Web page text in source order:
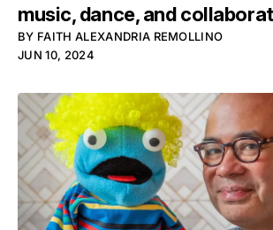
music, dance, and
BY FAITH ALEXANDRIA REMOLLINO
JUN 10, 2024